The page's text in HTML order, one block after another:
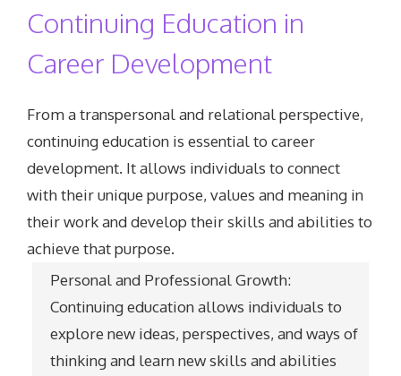
Continuing Education in
Career Development
From a transpersonal and relational perspective,
continuing education is essential to career
development. It allows individuals to connect
with their unique purpose, values and meaning in
their work and develop their skills and abilities to
achieve that purpose.
Personal and Professional Growth:
Continuing education allows individuals to
explore new ideas, perspectives, and ways of
thinking and learn new skills and abilities